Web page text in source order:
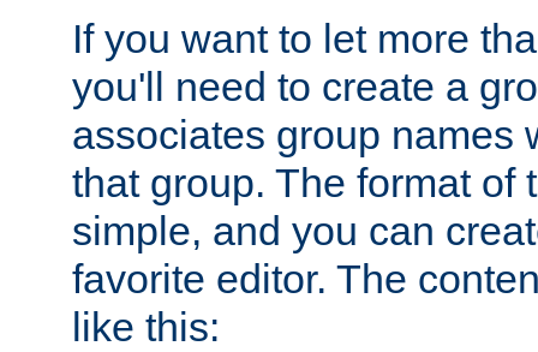
If you want to let more
you'll need to create a
associates group names
that group. The format of
simple, and you can
favorite editor. The
like this: